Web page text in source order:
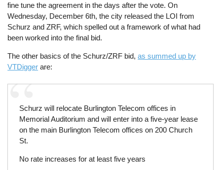
fine tune the agreement in the days after the vote. On
Wednesday, December 6th, the city released the LOI from
Schurz and ZRF, which spelled out a framework of what had
been worked into the final bid.
The other basics of the Schurz/ZRF bid,as summed up by
VTDigger are:
Schurz will relocate Burlington Telecom offices in
Memorial Auditorium and will enter into a five-year lease
on the main Burlington Telecom offices on 200 Church
St.
No rate increases for at least five years